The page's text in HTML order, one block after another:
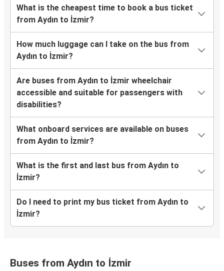
What is the cheapest time to book a bus ticket
from Aydın to İzmir?
How much luggage can I take on the bus from
Aydın to İzmir?
Are buses from Aydın to İzmir wheelchair
accessible and suitable for passengers with
disabilities?
What onboard services are available on buses
from Aydın to İzmir?
What is the first and last bus from Aydın to
İzmir?
Do I need to print my bus ticket from Aydın to
İzmir?
Buses from Aydın to İzmir